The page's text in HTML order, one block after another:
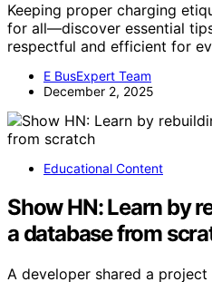
Keeping proper charging
for all—discover essential
respectful and efficient for
E BusExpert Team
December 2, 2025
Educational Content
Show HN: Learn by
a database from
A developer shared a